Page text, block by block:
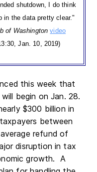
shutdown, I do think
in the data pretty clear."
of Washington video
Jan. 10, 2019)
this week that
begin on Jan. 28.
$300 billion in
between
refund of
disruption in tax
growth. A